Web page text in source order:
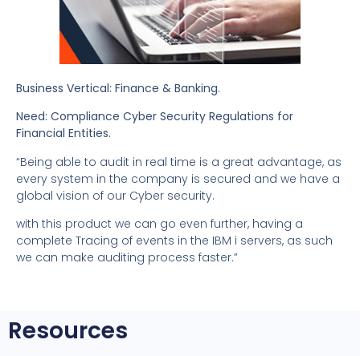
Business Vertical: Finance & Banking.
Need: Compliance Cyber Security Regulations for
Financial Entities.
“Being able to audit in real time is a great advantage, as
every system in the company is secured and we have a
global vision of our Cyber security.
with this product we can go even further, having a
complete Tracing of events in the IBM i servers, as such
we can make auditing process faster.”
Resources